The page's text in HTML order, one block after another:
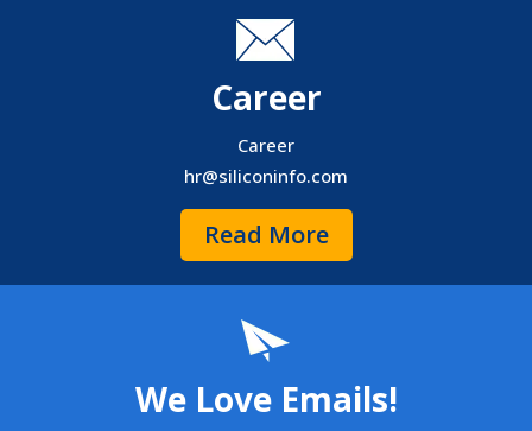
Career
Career
hr@siliconinfo.com
Read More
We Love Emails!